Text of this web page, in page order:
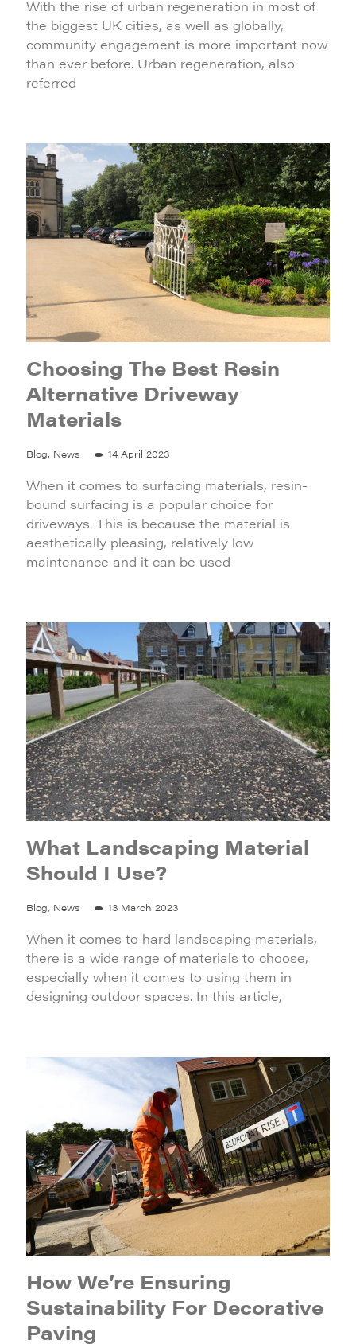
With the rise of urban regeneration in most of
the biggest UK cities, as well as globally,
community engagement is more important now
than ever before. Urban regeneration, also
referred
Choosing The Best Resin
Alternative Driveway
Materials
Blog, News 14 April 2023
When it comes to surfacing materials, resin-
bound surfacing is a popular choice for
driveways. This is because the material is
aesthetically pleasing, relatively low
maintenance and it can be used
What Landscaping Material
Should I Use?
Blog, News 13 March 2023
When it comes to hard landscaping materials,
there is a wide range of materials to choose,
especially when it comes to using them in
designing outdoor spaces. In this article,
How We’re Ensuring
Sustainability For Decorative
Paving